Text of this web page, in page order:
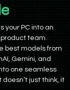
R1:
coding
In this
your PC into an
team.
best models from
Gemini, and
one seamless
just think, it